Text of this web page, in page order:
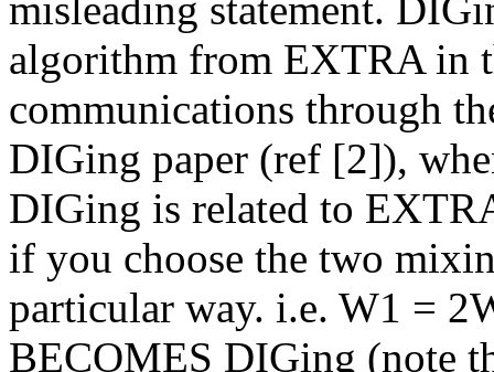
algorithm from EXTRA in
communications through
DIGing paper (ref [2]),
DIGing is related to
if you choose the two
particular way. i.e. W1 =
BECOMES DIGing (note